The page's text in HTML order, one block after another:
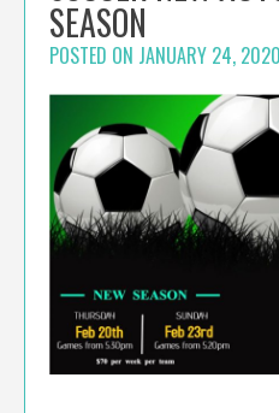
SEASON
POSTED ON JANUARY 24, 2020